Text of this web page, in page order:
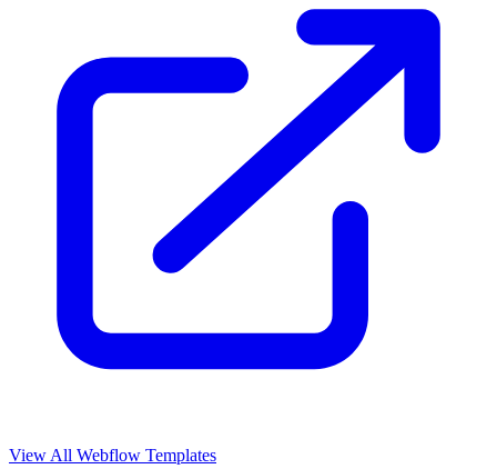
View All Webflow Templates